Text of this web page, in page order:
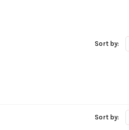
Sort by:
Sort by: